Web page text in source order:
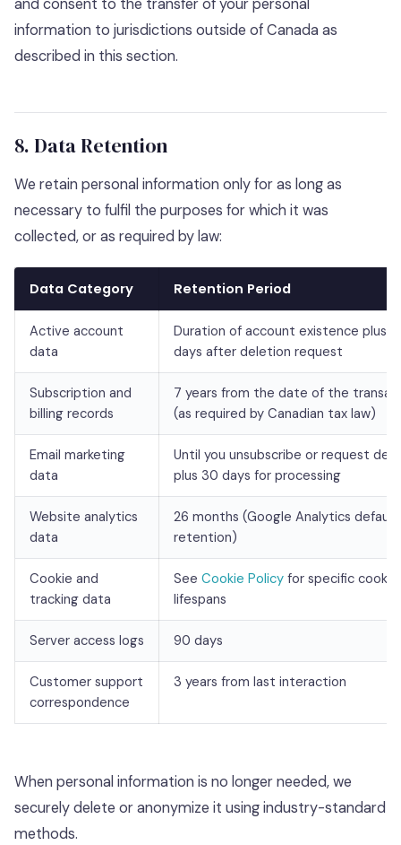
and consent to the transfer of your personal
information to jurisdictions outside of Canada as
described in this section.
8. Data Retention
We retain personal information only for as long as
necessary to fulfil the purposes for which it was
collected, or as required by law:
Data Category Retention Period
Active account
data
Duration of account existence plus
days after deletion request
Subscription and
billing records
7 years from the date of the
(as required by Canadian tax law)
Email marketing
data
Until you unsubscribe or request
plus 30 days for processing
Website analytics
data
26 months (Google Analytics default
retention)
Cookie and
tracking data
See Cookie Policy for specific cookie
lifespans
Server access logs 90 days
Customer support
correspondence
3 years from last interaction
When personal information is no longer needed, we
securely delete or anonymize it using industry-standard
methods.